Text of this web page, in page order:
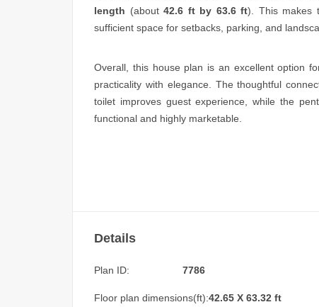
length (about42.6 ft by 63.6 ft). This makes
sufficient space for setbacks, parking, and
Overall, this house plan is an excellent option
practicality with elegance. The thoughtful
toilet improves guest experience, while the
functional and highly marketable.
Details
Plan ID: 7786
Floor plan dimensions(ft):42.65 X 63.32 ft